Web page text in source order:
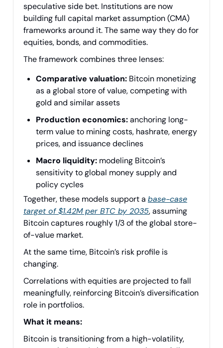
speculative side bet. Institutions are now
building full capital market assumption (CMA)
frameworks around it. The same way they do for
equities, bonds, and commodities.
The framework combines three lenses:
Comparative valuation: Bitcoin monetizing
as a global store of value, competing with
gold and similar assets
Production economics:anchoring long-
term value to mining costs, hashrate, energy
prices, and issuance declines
Macro liquidity: modeling Bitcoin’s
sensitivity to global money supply and
policy cycles
Together, these models support a base-case
target of $1.42M per BTC by 2035, assuming
Bitcoin captures roughly 1/3 of the global store-
of-value market.
At the same time, Bitcoin’s risk profile is
changing.
Correlations with equities are projected to fall
meaningfully, reinforcing Bitcoin’s diversification
role in portfolios.
What it means:
Bitcoin is transitioning from a high-volatility,